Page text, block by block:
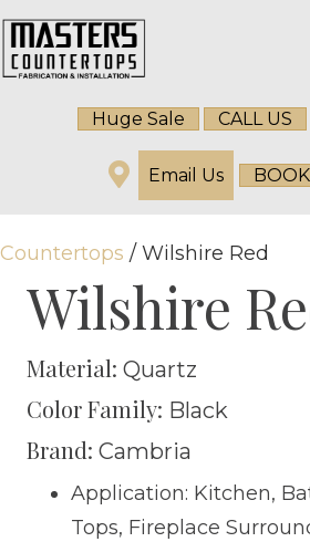
Huge Sale CALL US
Email Us
Countertops / Wilshire Red
Wilshire
Material: Quartz
Color Family: Black
Brand: Cambria
Application: Kitchen,
Tops, Fireplace